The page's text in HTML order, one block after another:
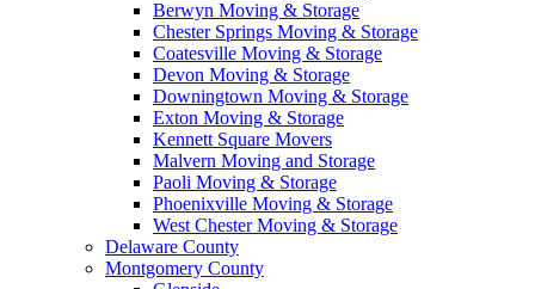
Berwyn Moving & Storage
Chester Springs Moving & Storage
Coatesville Moving & Storage
Devon Moving & Storage
Downingtown Moving & Storage
Exton Moving & Storage
Kennett Square Movers
Malvern Moving and Storage
Paoli Moving & Storage
Phoenixville Moving & Storage
West Chester Moving & Storage
Delaware County
Montgomery County